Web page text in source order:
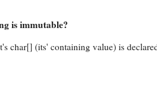
is immutable?
char[] (its' containing value) is